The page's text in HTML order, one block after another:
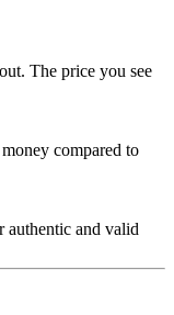
The price you see
compared to
authentic and valid